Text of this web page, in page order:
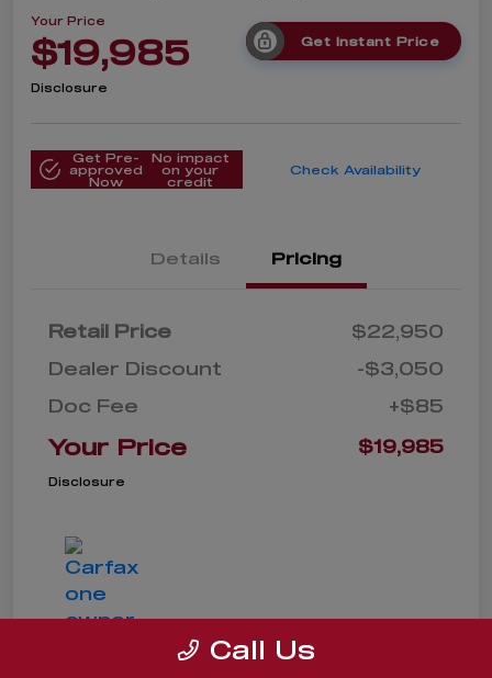
Your Price
$19,985 Get Instant Price
Disclosure
Get Pre-
approved
Now
No impact
on your
credit
Check Availability
Details Pricing
Retail Price
$22,950
Dealer Discount
-$3,050
Doc Fee
+$85
Your Price $19,985
Disclosure
Call Us